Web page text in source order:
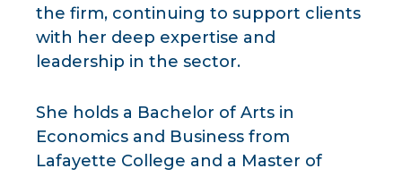
the firm, continuing to support clients
with her deep expertise and
leadership in the sector.
She holds a Bachelor of Arts in
Economics and Business from
Lafayette College and a Master of